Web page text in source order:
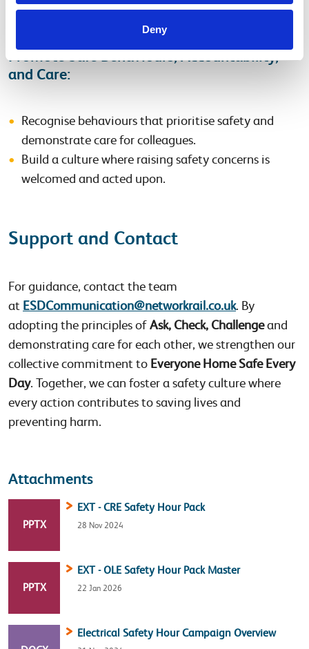
Deny
Promote Safe Behaviours, Accountability,
and Care:
Recognise behaviours that prioritise safety and
demonstrate care for colleagues.
Build a culture where raising safety concerns is
welcomed and acted upon.
Support and Contact
For guidance, contact the team
at ESDCommunication@networkrail.co.uk. By
adopting the principles ofAsk, Check, Challengeand
demonstrating care for each other, we strengthen our
collective commitment to Everyone Home Safe Every
Day. Together, we can foster a safety culture where
every action contributes to saving lives and
preventing harm.
Attachments
FILE TYPE:
PPTX
EXT - CRE Safety Hour Pack
28 Nov 2024
FILE TYPE:
PPTX
EXT - OLE Safety Hour Pack Master
22 Jan 2026
Electrical Safety Hour Campaign Overview